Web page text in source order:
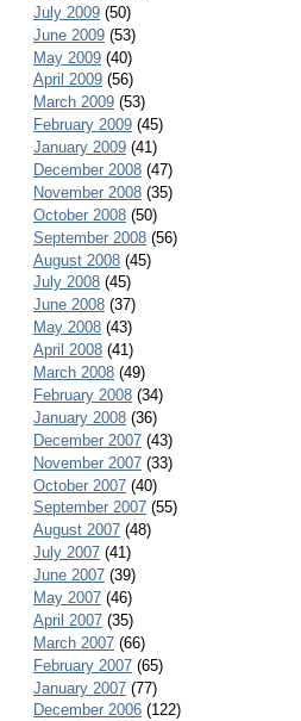
July 2009(50)
June 2009(53)
May 2009(40)
April 2009(56)
March 2009(53)
February 2009(45)
January 2009(41)
December 2008(47)
November 2008(35)
October 2008(50)
September 2008(56)
August 2008(45)
July 2008(45)
June 2008(37)
May 2008(43)
April 2008(41)
March 2008(49)
February 2008(34)
January 2008(36)
December 2007(43)
November 2007(33)
October 2007(40)
September 2007(55)
August 2007(48)
July 2007(41)
June 2007(39)
May 2007(46)
April 2007(35)
March 2007(66)
February 2007(65)
January 2007(77)
December 2006(122)